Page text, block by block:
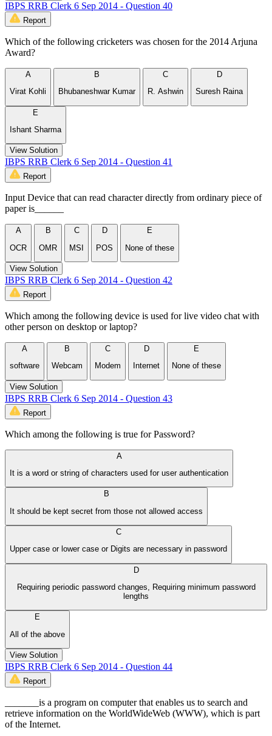
IBPS RRB Clerk 6 Sep 2014 - Question 40
Report
Which of the following cricketers was chosen for the 2014 Arjuna
Award?
A
Virat Kohli
B
Bhubaneshwar Kumar
C
R. Ashwin
D
Suresh Raina
E
Ishant Sharma
View Solution
IBPS RRB Clerk 6 Sep 2014 - Question 41
Report
Input Device that can read character directly from ordinary piece of
paper is______
A
OCR
B
OMR
C
MSI
D
POS
E
None of these
View Solution
IBPS RRB Clerk 6 Sep 2014 - Question 42
Report
Which among the following device is used for live video chat with
other person on desktop or laptop?
A
software
B
Webcam
C
Modem
D
Internet
E
None of these
View Solution
IBPS RRB Clerk 6 Sep 2014 - Question 43
Report
Which among the following is true for Password?
A
It is a word or string of characters used for user authentication
B
It should be kept secret from those not allowed access
C
Upper case or lower case or Digits are necessary in password
D
Requiring periodic password changes, Requiring minimum password
lengths
E
All of the above
View Solution
IBPS RRB Clerk 6 Sep 2014 - Question 44
Report
_______is a program on computer that enables us to search and
retrieve information on the WorldWideWeb (WWW), which is part
of the Internet.